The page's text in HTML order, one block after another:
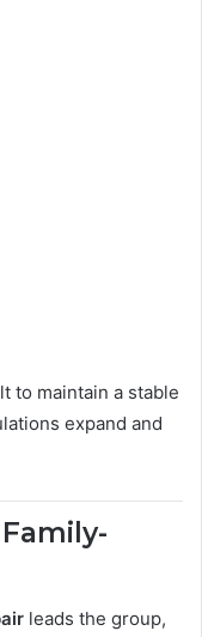
to maintain a stable
expand and
leads the group,